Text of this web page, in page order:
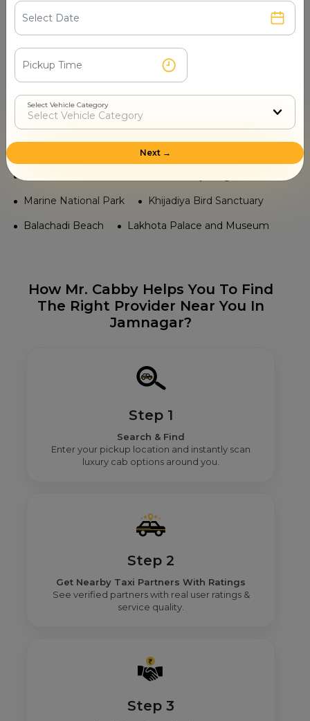
Ranjitpar
Temple in Jamnagar
Jamiyaji Temple
Navlakha Palace Temples
Jamnagar Bala Hanuman Temple
Chhoti Havelis Temple
Tourist Places in Jamnagar
Marine National Park
Khijadiya Bird Sanctuary
Balachadi Beach
Lakhota Palace and Museum
How Mr. Cabby Helps You To Find
The Right Provider Near You In
Jamnagar?
Step 1
Search & Find
Enter your pickup location and instantly scan
luxury cab options around you.
Step 2
Get Nearby Taxi Partners With Ratings
See verified partners with real user ratings &
service quality.
Step 3
Select Vehicle Category
Next →